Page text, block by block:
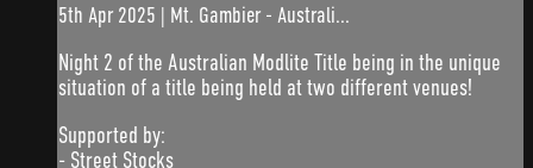
5th Apr 2025 | Mt. Gambier - Australi...
Night 2 of the Australian Modlite Title being in the unique
situation of a title being held at two different venues!
Supported by:
- Street Stocks